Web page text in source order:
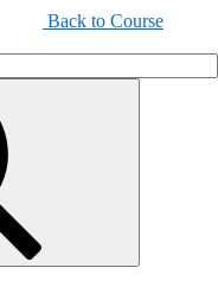
Back to Course